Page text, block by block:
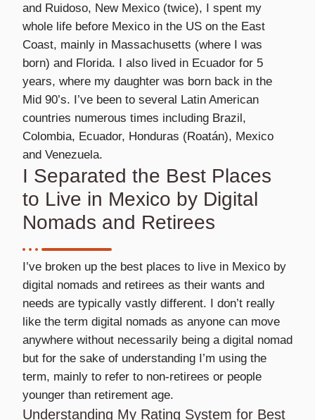
and Ruidoso, New Mexico (twice), I spent my
whole life before Mexico in the US on the East
Coast, mainly in Massachusetts (where I was
born) and Florida. I also lived in Ecuador for 5
years, where my daughter was born back in the
Mid 90’s. I’ve been to several Latin American
countries numerous times including Brazil,
Colombia, Ecuador, Honduras (Roatán), Mexico
and Venezuela.
I Separated the Best Places
to Live in Mexico by Digital
Nomads and Retirees
I’ve broken up the best places to live in Mexico by
digital nomads and retirees as their wants and
needs are typically vastly different. I don’t really
like the term digital nomads as anyone can move
anywhere without necessarily being a digital nomad
but for the sake of understanding I’m using the
term, mainly to refer to non-retirees or people
younger than retirement age.
Understanding My Rating System for Best